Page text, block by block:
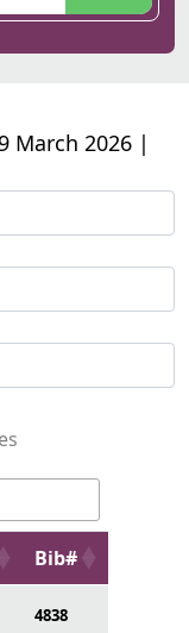
March 2026 |
Bib#
4838